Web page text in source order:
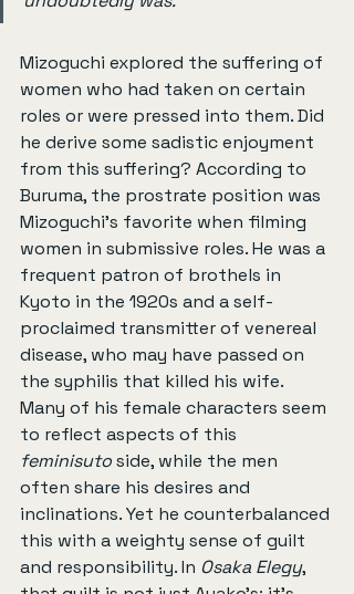
Mizoguchi explored the suffering of
women who had taken on certain
roles or were pressed into them. Did
he derive some sadistic enjoyment
from this suffering? According to
Buruma, the prostrate position was
Mizoguchi’s favorite when filming
women in submissive roles. He was a
frequent patron of brothels in
Kyoto in the 1920s and a self-
proclaimed transmitter of venereal
disease, who may have passed on
the syphilis that killed his wife.
Many of his female characters seem
to reflect aspects of this
feminisuto side, while the men
often share his desires and
inclinations. Yet he counterbalanced
this with a weighty sense of guilt
and responsibility. In Osaka Elegy,